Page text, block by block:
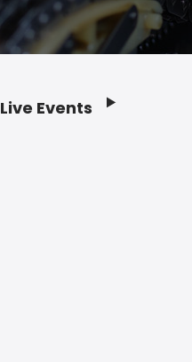
Live Events